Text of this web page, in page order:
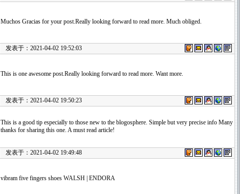
Muchos Gracias for your post.Really looking forward to read more. Much obliged.
发表于：2021-04-02 19:52:03
This is one awesome post.Really looking forward to read more. Want more.
发表于：2021-04-02 19:50:23
This is a good tip especially to those new to the blogosphere. Simple but very precise info Many
thanks for sharing this one. A must read article!
发表于：2021-04-02 19:49:48
vibram five fingers shoes WALSH | ENDORA